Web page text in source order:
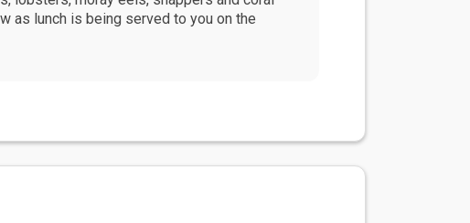
as lunch is being served to you on the
unique villages - Mabul and Kapalai have